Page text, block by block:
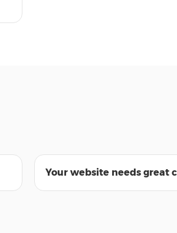
Your website needs great